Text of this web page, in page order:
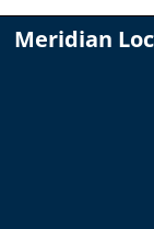
Meridian